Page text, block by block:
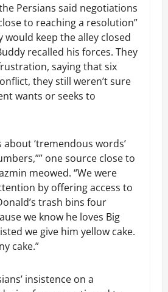
Persians said negotiations
to reaching a resolution”
would keep the alley closed
recalled his forces. They
saying that six
they still weren’t sure
wants or seeks to
about ‘tremendous words’
one source close to
meowed. “We were
by offering access to
trash bins four
we know he loves Big
we give him yellow cake.
cake.”
insistence on a